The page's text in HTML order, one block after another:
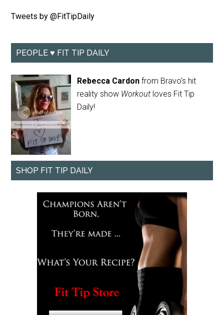
Tweets by @FitTipDaily
PEOPLE ♥ FIT TIP DAILY
Rebecca Cardon from Bravo's hit
reality show Workout loves Fit Tip
Daily!
SHOP FIT TIP DAILY